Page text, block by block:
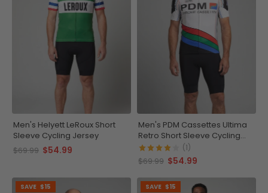
Men's Helyett LeRoux Short
Sleeve Cycling Jersey
$69.99 $54.99
Men's PDM Cassettes Ultima
Retro Short Sleeve Cycling
Jersey
(1)
$69.99 $54.99
SAVE $15 SAVE $15